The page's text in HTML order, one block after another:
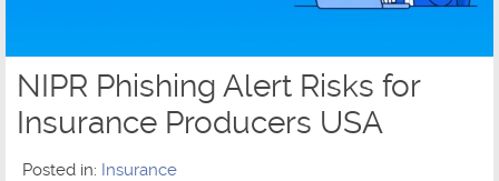
NIPR Phishing Alert Risks for
Insurance Producers USA
Posted in: Insurance